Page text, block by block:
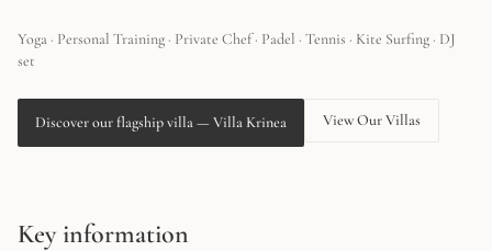
Yoga · Personal Training · Private Chef · Padel · Tennis · Kite Surfing · DJ
set
Discover our flagship villa— Villa Krinea View Our Villas
Key information